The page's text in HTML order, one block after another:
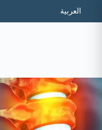
العربية